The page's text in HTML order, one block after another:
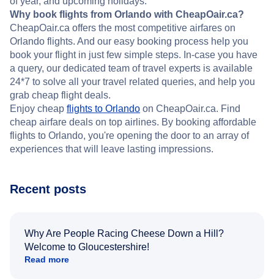
Why book flights from Orlando with CheapOair.ca?
CheapOair.ca offers the most competitive airfares on
Orlando flights. And our easy booking process help you
book your flight in just few simple steps. In-case you have
a query, our dedicated team of travel experts is available
24*7 to solve all your travel related queries, and help you
grab cheap flight deals.
Enjoy cheap flights to Orlando on CheapOair.ca. Find
cheap airfare deals on top airlines. By booking affordable
flights to Orlando, you're opening the door to an array of
experiences that will leave lasting impressions.
Recent posts
Why Are People Racing Cheese Down a Hill?
Welcome to Gloucestershire!
Read more